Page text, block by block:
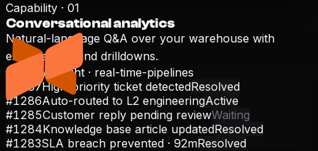
Capability · 01
Conversational analytics
Natural-language Q&A over your warehouse with
explanations and drilldowns.
xniq.ai /
insight · real-time-pipelines
#1287High-priority ticket detectedResolved
#1286Auto-routed to L2 engineeringActive
#1285Customer reply pending reviewWaiting
#1284Knowledge base article updatedResolved
#1283SLA breach prevented · 92mResolved